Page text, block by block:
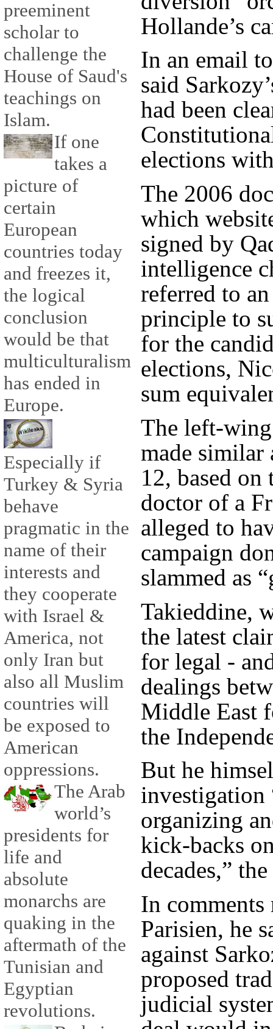
preeminent
scholar to
challenge the
House of Saud's
teachings on
Islam.
If one
takes a
picture of
certain
European
countries today
and freezes it,
the logical
conclusion
would be that
multiculturalism
has ended in
Europe.
Especially if
Turkey & Syria
behave
pragmatic in the
name of their
interests and
they cooperate
with Israel &
America, not
only Iran but
also all Muslim
countries will
be exposed to
American
oppressions.
The Arab
world’s
presidents for
life and
absolute
monarchs are
quaking in the
aftermath of the
Tunisian and
Egyptian
revolutions.
Hollande’s
In an email
said
had been
elections
The 2006
which
signed by
intelligence
referred to
principle to
for the
elections,
sum
The left-
made similar
12, based
doctor of a
alleged to
campaign
slammed as
Takieddine,
the latest
for legal -
dealings
Middle East
the
But he
investigation
organizing
kick-backs
decades,”
In comments
Parisien, he
against
proposed
judicial